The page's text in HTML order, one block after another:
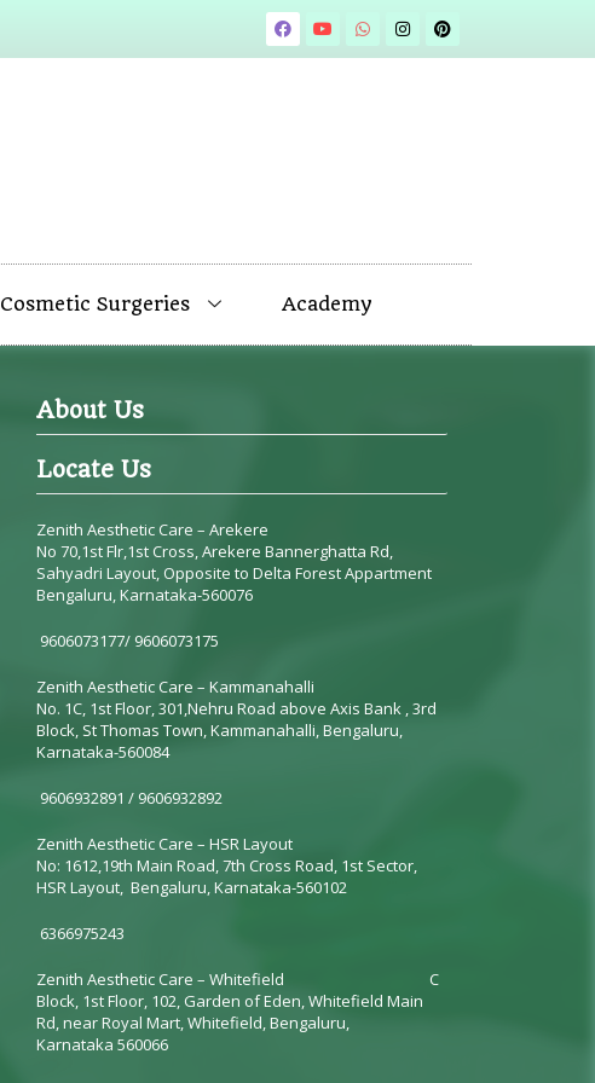
Cosmetic Surgeries Academy
About Us
Locate Us
Zenith Aesthetic Care – Arekere
No 70,1st Flr,1st Cross, Arekere Bannerghatta Rd,
Sahyadri Layout, Opposite to Delta Forest Appartment
Bengaluru, Karnataka-560076
9606073177/ 9606073175
Zenith Aesthetic Care – Kammanahalli
No. 1C, 1st Floor, 301,Nehru Road above Axis Bank, 3rd
Block, St Thomas Town, Kammanahalli, Bengaluru,
Karnataka-560084
9606932891 / 9606932892
Zenith Aesthetic Care – HSR Layout
No: 1612,19th Main Road, 7th Cross Road, 1st Sector,
HSR Layout, Bengaluru, Karnataka-560102
6366975243
Zenith Aesthetic Care – Whitefield C
Block, 1st Floor, 102, Garden of Eden, Whitefield Main
Rd, near Royal Mart, Whitefield, Bengaluru,
Karnataka 560066